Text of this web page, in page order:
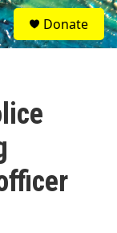
S
e
a
Donate